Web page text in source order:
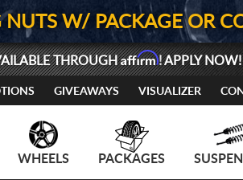
NUTS W/ PACKAGE OR
THROUGHAffirm! APPLY NOW!
GIVEAWAYS VISUALIZER
WHEELS PACKAGES